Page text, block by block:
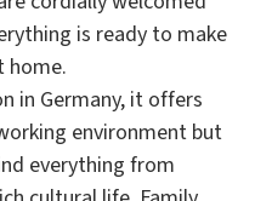
is ready to make
home.
in Germany, it offers
environment but
everything from